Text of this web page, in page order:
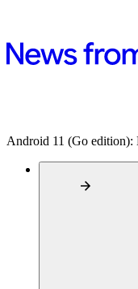
Android 11 (Go edition):